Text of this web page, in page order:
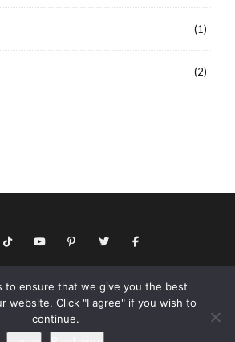
(1)
(2)
Keith Dotson. All rights reserved.
Privacy policy
I may earn from qualifying purchases.
to ensure that we give you the best
website. Click "I agree" if you wish to
continue.